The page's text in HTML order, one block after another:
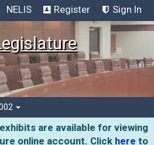
NELIS Register Sign In
are available for viewing
online account. Click here to